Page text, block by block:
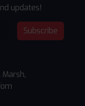
updates!
Subscribe
Marsh,